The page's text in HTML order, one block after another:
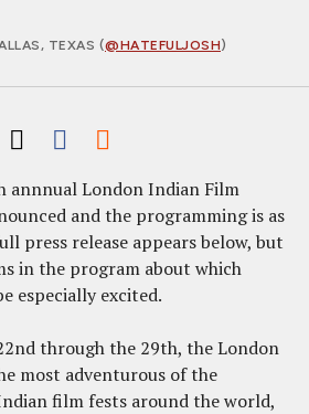
TEXAS (@HATEFULJOSH)
annnual London Indian Film
and the programming is as
press release appears below, but
in the program about which
especially excited.
through the 29th, the London
most adventurous of the
film fests around the world,